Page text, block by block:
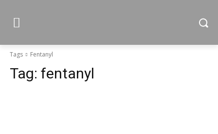
Tags Fentanyl
Tag: fentanyl